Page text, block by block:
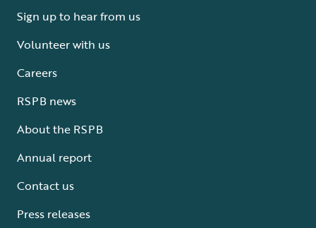
Sign up to hear from us
Volunteer with us
Careers
RSPB news
About the RSPB
Annual report
Contact us
Press releases